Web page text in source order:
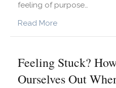
feeling of purpose…
Read Moreabout Grieving
Feeling Stuck?
Ourselves Out